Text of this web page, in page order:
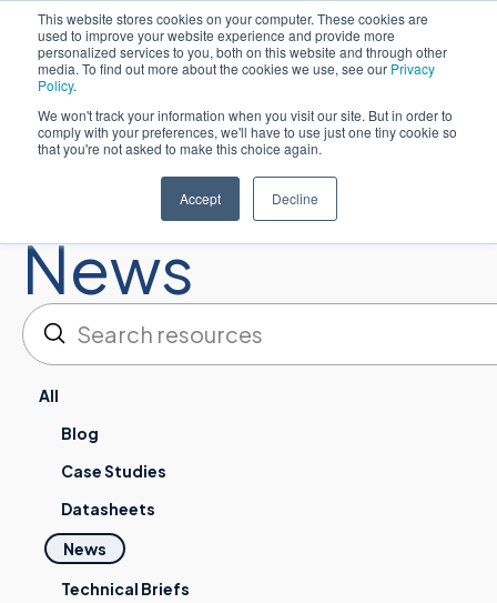
This website stores cookies on your computer. These cookies are
used to improve your website experience and provide more
personalized services to you, both on this website and through other
media. To find out more about the cookies we use, see our Privacy
Policy.
We won't track your information when you visit our site. But in order to
comply with your preferences, we'll have to use just one tiny cookie so
that you're not asked to make this choice again.
Accept Decline
Español
Resources:
News
Buscar en
Enviar
All
Blog
Case Studies
Datasheets
News
Technical Briefs